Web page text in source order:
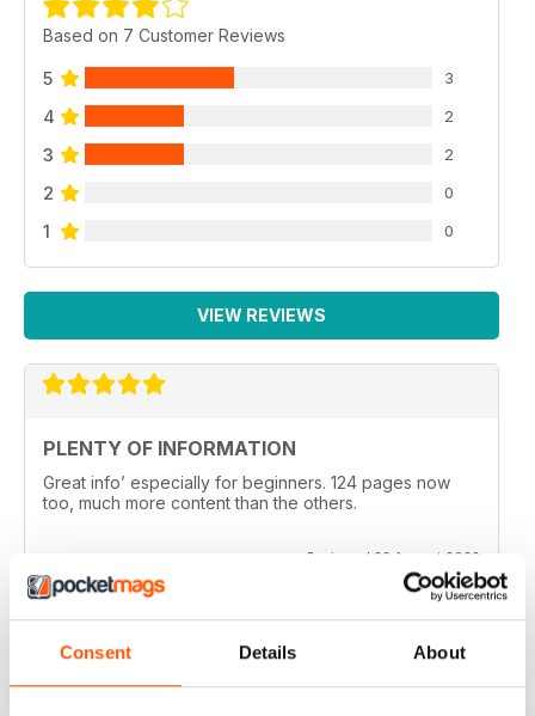
Consent Details About
Based on 7 Customer Reviews
5 3
4 2
3 2
2 0
1 0
VIEW REVIEWS
PLENTY OF INFORMATION
Great info’ especially for beginners. 124 pages now
too, much more content than the others.
Reviewed 23 August 2022